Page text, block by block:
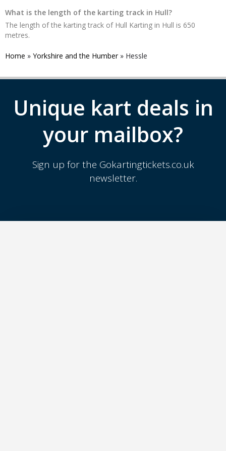
What is the length of the karting track in Hull?
The length of the karting track of Hull Karting in Hull is 650
metres.
Home » Yorkshire and the Humber» Hessle
Unique kart deals in
your mailbox?
Sign up for the Gokartingtickets.co.uk
newsletter.